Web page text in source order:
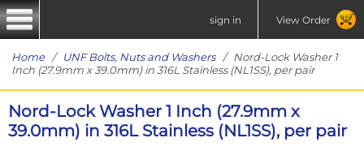
sign in View Order
Home/ UNF Bolts, Nuts and Washers/ Nord-Lock Washer 1
Inch (27.9mm x 39.0mm) in 316L Stainless (NL1SS), per pair
Nord-Lock Washer 1 Inch (27.9mm x
39.0mm) in 316L Stainless (NL1SS), per pair